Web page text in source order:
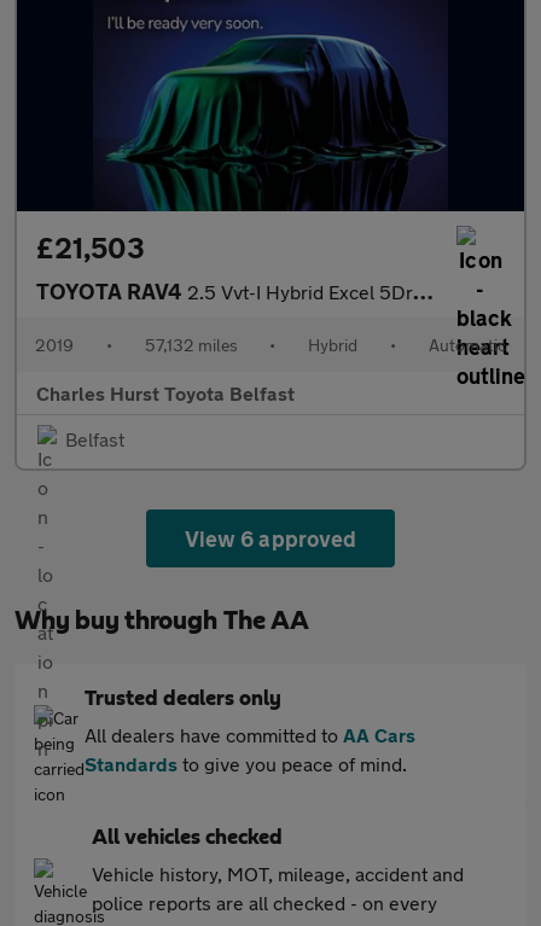
£21,503
TOYOTA RAV4 2.5 Vvt-I Hybrid Excel 5Dr Cvt
2019 • 57,132 miles • Hybrid • Automatic
Charles Hurst Toyota Belfast
Belfast
View 6 approved
Why buy through The AA
Trusted dealers only
All dealers have committed to AA Cars
Standards to give you peace of mind.
All vehicles checked
Vehicle history, MOT, mileage, accident and
police reports are all checked - on every